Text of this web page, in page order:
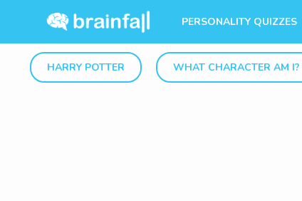
PERSONALITY QUIZZES
HARRY POTTER WHAT CHARACTER AM I?